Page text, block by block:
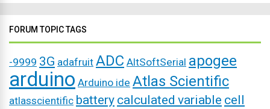
FORUM TOPIC TAGS
-9999 3G adafruit ADC AltSoftSerial apogee
arduino Arduino ide Atlas Scientific
atlasscientific battery calculated variable cell